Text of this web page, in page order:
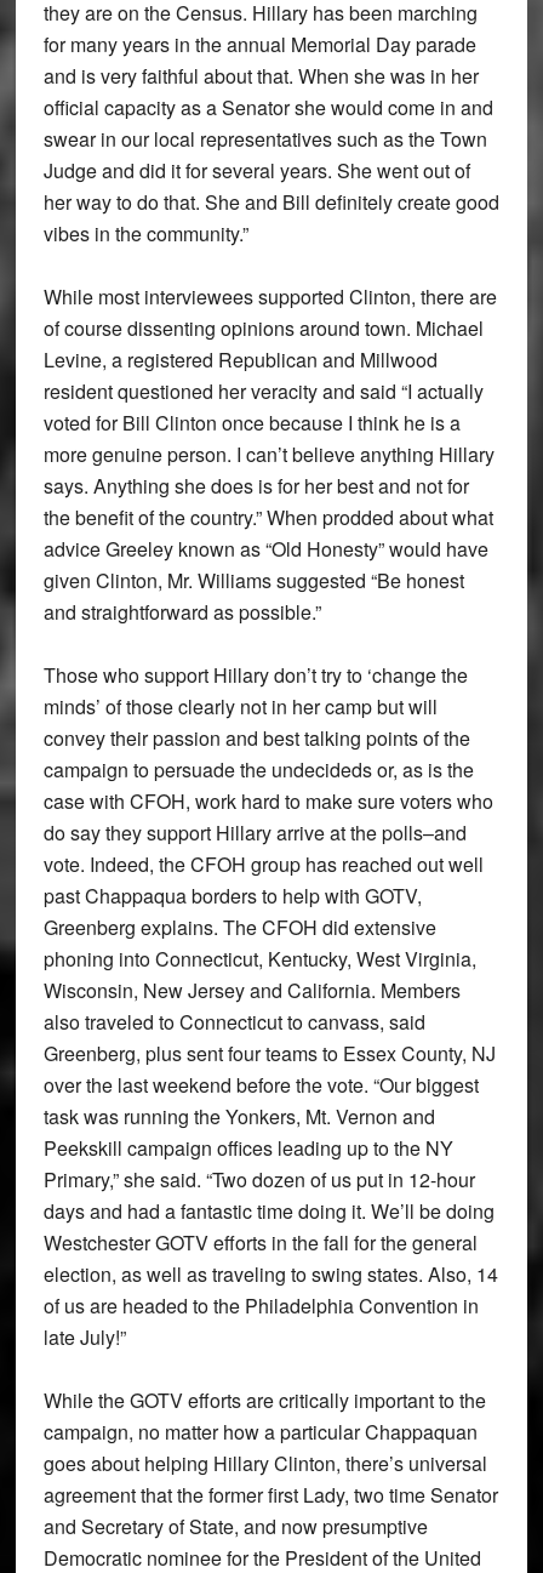
they are on the Census. Hillary has been marching
for many years in the annual Memorial Day parade
and is very faithful about that. When she was in her
official capacity as a Senator she would come in and
swear in our local representatives such as the Town
Judge and did it for several years. She went out of
her way to do that. She and Bill definitely create good
vibes in the community.”
While most interviewees supported Clinton, there are
of course dissenting opinions around town. Michael
Levine, a registered Republican and Millwood
resident questioned her veracity and said “I actually
voted for Bill Clinton once because I think he is a
more genuine person. I can’t believe anything Hillary
says. Anything she does is for her best and not for
the benefit of the country.” When prodded about what
advice Greeley known as “Old Honesty” would have
given Clinton, Mr. Williams suggested “Be honest
and straightforward as possible.”
Those who support Hillary don’t try to ‘change the
minds’ of those clearly not in her camp but will
convey their passion and best talking points of the
campaign to persuade the undecideds or, as is the
case with CFOH, work hard to make sure voters who
do say they support Hillary arrive at the polls–and
vote. Indeed, the CFOH group has reached out well
past Chappaqua borders to help with GOTV,
Greenberg explains. The CFOH did extensive
phoning into Connecticut, Kentucky, West Virginia,
Wisconsin, New Jersey and California. Members
also traveled to Connecticut to canvass, said
Greenberg, plus sent four teams to Essex County, NJ
over the last weekend before the vote. “Our biggest
task was running the Yonkers, Mt. Vernon and
Peekskill campaign offices leading up to the NY
Primary,” she said. “Two dozen of us put in 12-hour
days and had a fantastic time doing it. We’ll be doing
Westchester GOTV efforts in the fall for the general
election, as well as traveling to swing states. Also, 14
of us are headed to the Philadelphia Convention in
late July!”
While the GOTV efforts are critically important to the
campaign, no matter how a particular Chappaquan
goes about helping Hillary Clinton, there’s universal
agreement that the former first Lady, two time Senator
and Secretary of State, and now presumptive
Democratic nominee for the President of the United